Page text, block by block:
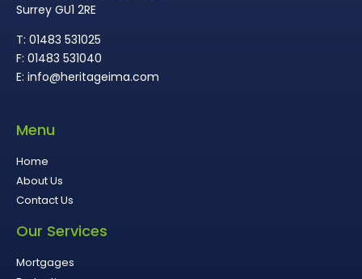
Surrey GU1 2RE
T: 01483 531025
F: 01483 531040
E: info@heritageima.com
Menu
Home
About Us
Contact Us
Our Services
Mortgages